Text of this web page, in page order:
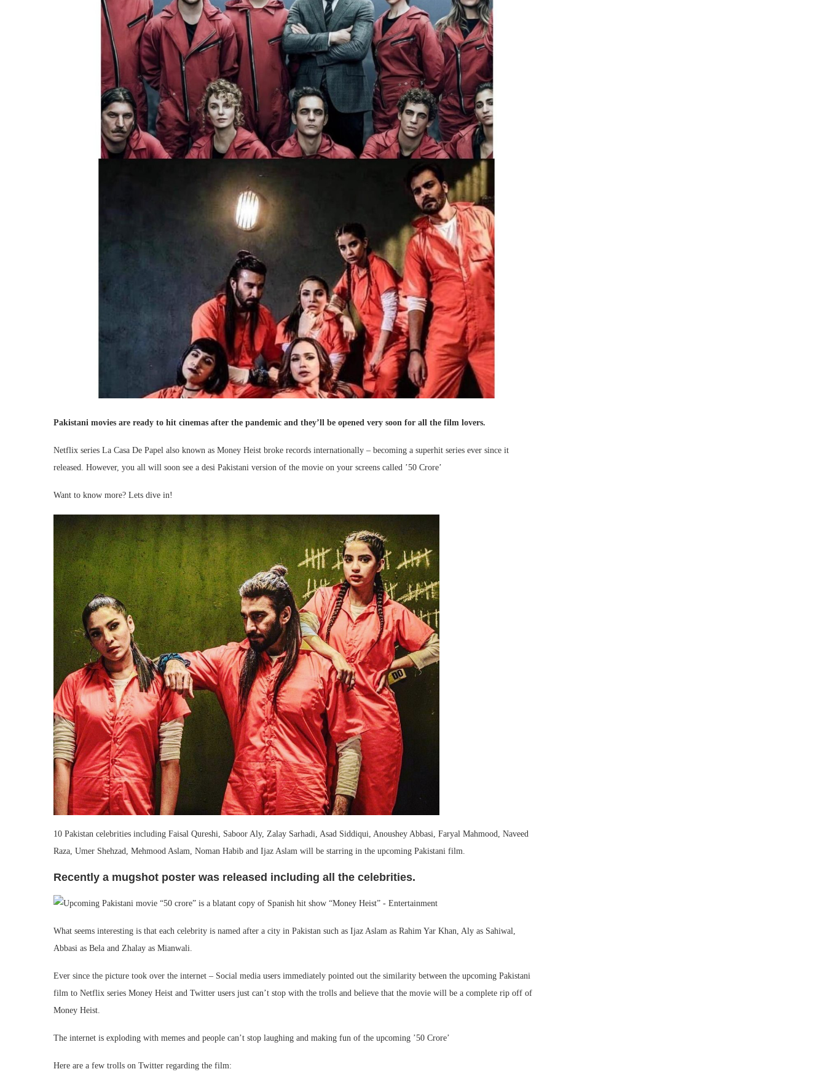
Pakistani movies are ready to hit cinemas after the pandemic and they’ll be opened very soon for all the film lovers.
Netflix series La Casa De Papel also known as Money Heist broke records internationally – becoming a superhit series ever since it
released. However, you all will soon see a desi Pakistani version of the movie on your screens called ’50 Crore’
Want to know more? Lets dive in!
10 Pakistan celebrities including Faisal Qureshi, Saboor Aly, Zalay Sarhadi, Asad Siddiqui, Anoushey Abbasi, Faryal Mahmood, Naveed
Raza, Umer Shehzad, Mehmood Aslam, Noman Habib and Ijaz Aslam will be starring in the upcoming Pakistani film.
Recently a mugshot poster was released including all the celebrities.
What seems interesting is that each celebrity is named after a city in Pakistan such as Ijaz Aslam as Rahim Yar Khan, Aly as Sahiwal,
Abbasi as Bela and Zhalay as Mianwali.
Ever since the picture took over the internet – Social media users immediately pointed out the similarity between the upcoming Pakistani
film to Netflix series Money Heist and Twitter users just can’t stop with the trolls and believe that the movie will be a complete rip off of
Money Heist.
The internet is exploding with memes and people can’t stop laughing and making fun of the upcoming ’50 Crore’
Here are a few trolls on Twitter regarding the film: